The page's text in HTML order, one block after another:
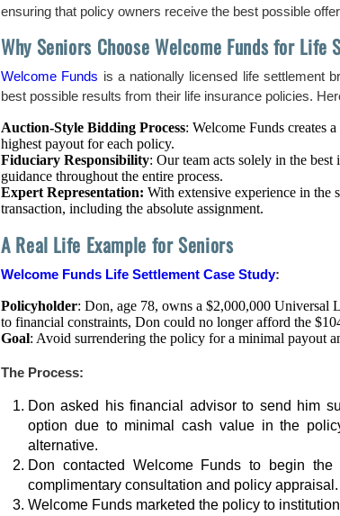
ensuring that policy owners receive the best possible
Why Seniors Choose Welcome Funds for Life
Welcome Funds is a nationally licensed life settlement
best possible results from their life insurance policies.
Auction-Style Bidding Process: Welcome Funds creates
highest payout for each policy.
Fiduciary Responsibility: Our team acts solely in the
guidance throughout the entire process.
Expert Representation: With extensive experience in the
transaction, including the absolute assignment.
A Real Life Example for Seniors
Welcome Funds Life Settlement Case Study:
Policyholder: Don, age 78, owns a $2,000,000
to financial constraints, Don could no longer afford the
Goal: Avoid surrendering the policy for a minimal payout
The Process:
Don asked his financial advisor to send him
option due to minimal cash value in the
alternative.
Don contacted Welcome Funds to begin the
complimentary consultation and policy appraisal.
Welcome Funds marketed the policy to